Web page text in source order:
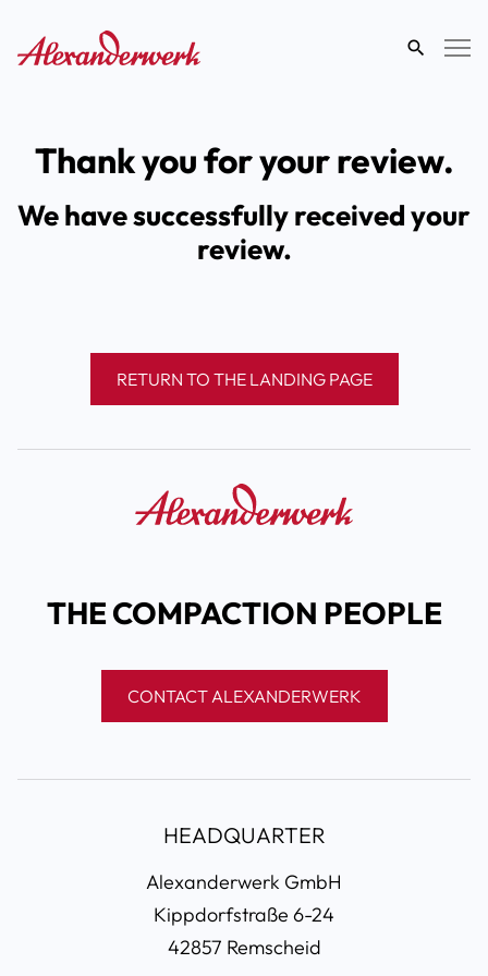
term
Thank you for your review.
We have successfully received your
review.
RETURN TO THE LANDING PAGE
THE COMPACTION PEOPLE
CONTACT ALEXANDERWERK
HEADQUARTER
Alexanderwerk GmbH
Kippdorfstraße 6-24
42857 Remscheid